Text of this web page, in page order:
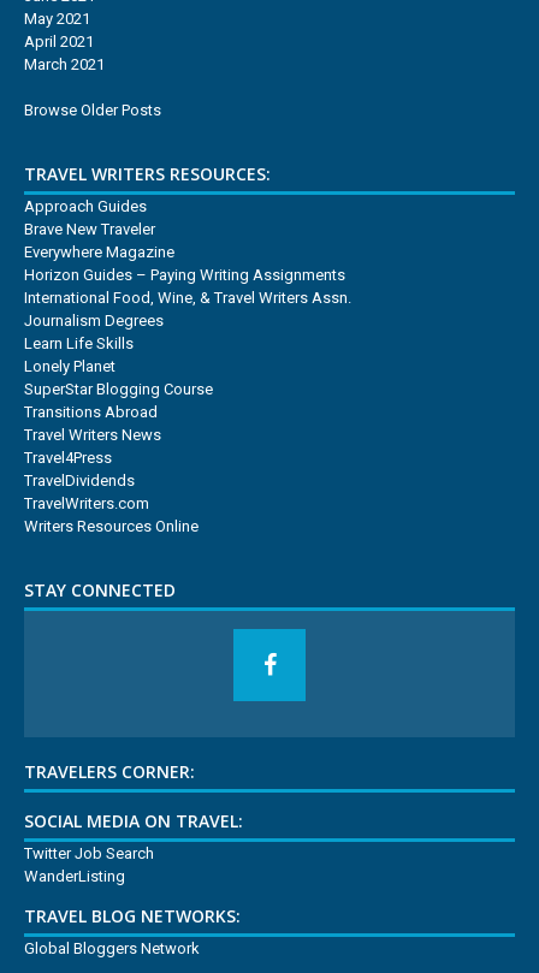
May 2021
April 2021
March 2021
Browse Older Posts
TRAVEL WRITERS RESOURCES:
Approach Guides
Brave New Traveler
Everywhere Magazine
Horizon Guides – Paying Writing Assignments
International Food, Wine, & Travel Writers Assn.
Journalism Degrees
Learn Life Skills
Lonely Planet
SuperStar Blogging Course
Transitions Abroad
Travel Writers News
Travel4Press
TravelDividends
TravelWriters.com
Writers Resources Online
STAY CONNECTED
TRAVELERS CORNER:
SOCIAL MEDIA ON TRAVEL:
Twitter Job Search
WanderListing
TRAVEL BLOG NETWORKS:
Global Bloggers Network